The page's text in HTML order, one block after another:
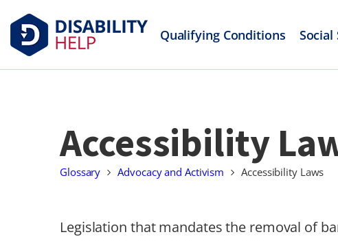
Qualifying Conditions
Accessibility
Glossary Advocacy and Activism Accessibility Laws
Legislation that mandates the removal of